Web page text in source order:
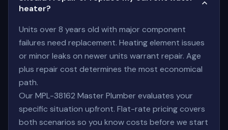
heater?
Units over 8 years old with major component
failures need replacement. Heating element issues
or minor leaks on newer units warrant repair. Age
plus repair cost determines the most economical
path.
Our MPL-38162 Master Plumber evaluates your
specific situation upfront. Flat-rate pricing covers
both scenarios so you know costs before we start